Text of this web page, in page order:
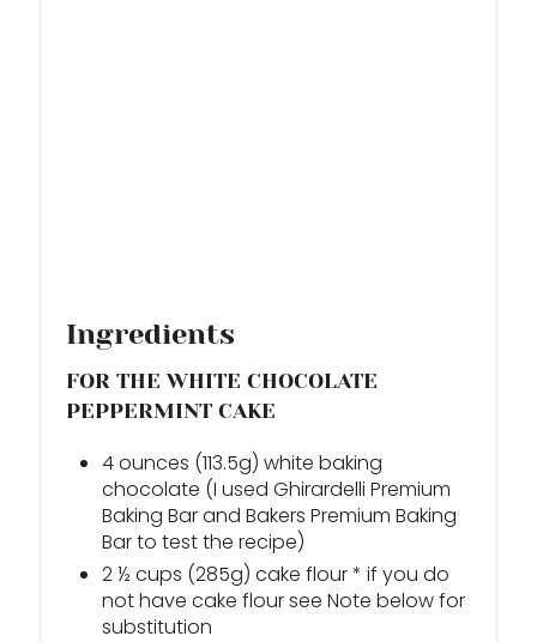
Ingredients
FOR THE WHITE CHOCOLATE
PEPPERMINT CAKE
4 ounces (113.5g) white baking
chocolate (I used Ghirardelli Premium
Baking Bar and Bakers Premium Baking
Bar to test the recipe)
2 ½ cups (285g) cake flour * if you do
not have cake flour see Note below for
substitution